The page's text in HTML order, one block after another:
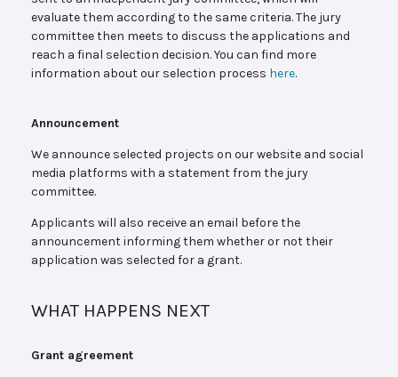
evaluate them according to the same criteria. The jury
committee then meets to discuss the applications and
reach a final selection decision. You can find more
information about our selection process here.
Announcement
We announce selected projects on our website and social
media platforms with a statement from the jury
committee.
Applicants will also receive an email before the
announcement informing them whether or not their
application was selected for a grant.
WHAT HAPPENS NEXT
Grant agreement